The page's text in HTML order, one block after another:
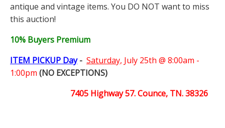
antique and vintage items. You DO NOT want to miss
this auction!
10% Buyers Premium
ITEM PICKUP Day- Saturday, July 25th @ 8:00am -
1:00pm (NO EXCEPTIONS)
7405 Highway 57. Counce, TN. 38326